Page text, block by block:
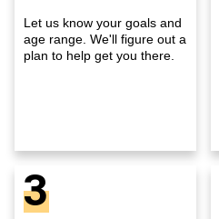
Let us know your goals and
age range. We'll figure out a
plan to help get you there.
3